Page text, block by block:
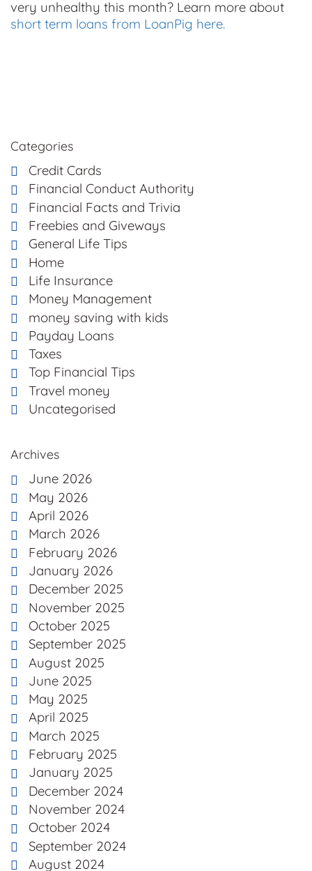
very unhealthy this month? Learn more about
short term loans from LoanPig here.
Categories
Credit Cards
Financial Conduct Authority
Financial Facts and Trivia
Freebies and Giveways
General Life Tips
Home
Life Insurance
Money Management
money saving with kids
Payday Loans
Taxes
Top Financial Tips
Travel money
Uncategorised
Archives
June 2026
May 2026
April 2026
March 2026
February 2026
January 2026
December 2025
November 2025
October 2025
September 2025
August 2025
June 2025
May 2025
April 2025
March 2025
February 2025
January 2025
December 2024
November 2024
October 2024
September 2024
August 2024